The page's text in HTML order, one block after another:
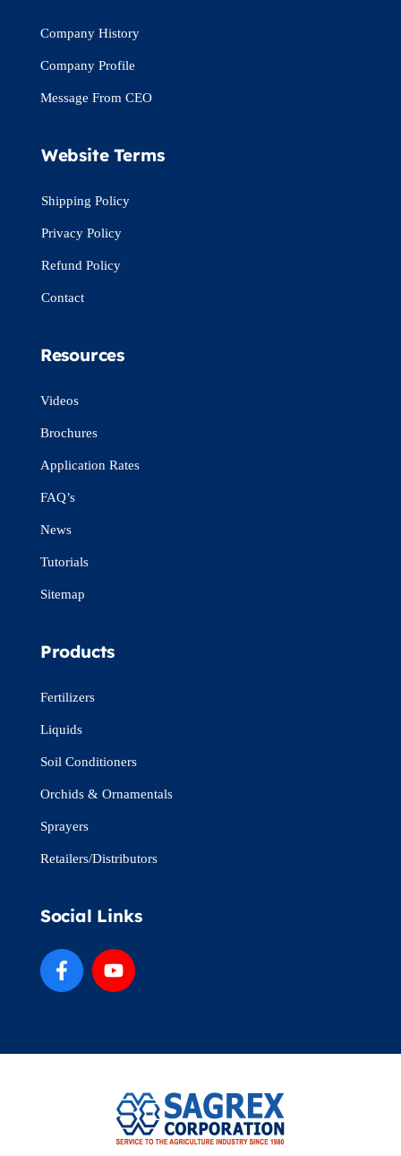
Company History
Company Profile
Message From CEO
Website Terms
Shipping Policy
Privacy Policy
Refund Policy
Contact
Resources
Videos
Brochures
Application Rates
FAQ’s
News
Tutorials
Sitemap
Products
Fertilizers
Liquids
Soil Conditioners
Orchids & Ornamentals
Sprayers
Retailers/Distributors
Social Links